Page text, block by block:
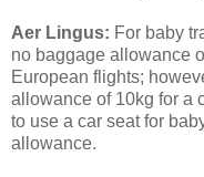
Aer Lingus: For baby
no baggage allowance
European flights;
allowance of 10kg for a
to use a car seat for
allowance.